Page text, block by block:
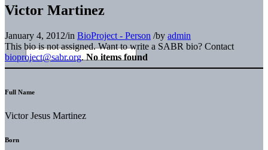
Victor Martinez
January 4, 2012/in BioProject - Person /by admin
This bio is not assigned. Want to write a SABR bio? Contact
bioproject@sabr.org. No items found
Full Name
Victor Jesus Martinez
Born